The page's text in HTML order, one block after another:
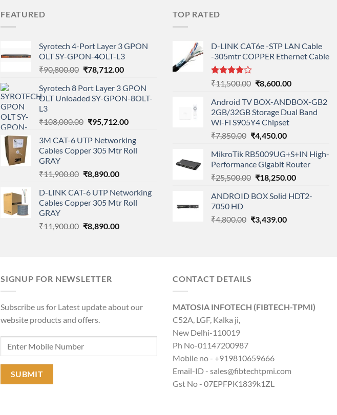
FEATURED
Syrotech 4-Port Layer 3 GPON
OLT SY-GPON-4OLT-L3
₹90,800.00 Original
was:
₹90,800.00.
₹78,712.00Current
is:
₹78,712.00.
Syrotech 8 Port Layer 3 GPON
OLT Unloaded SY-GPON-8OLT-
L3
₹108,000.00 Original
was:
₹108,000.00.
₹95,712.00Current
is:
₹95,712.00.
3M CAT-6 UTP Networking
Cables Copper 305 Mtr Roll
GRAY
₹11,900.00 Original
was:
₹11,900.00.
₹8,890.00Current
is:
₹8,890.00.
D-LINK CAT-6 UTP Networking
Cables Copper 305 Mtr Roll
GRAY
₹11,900.00 Original
₹8,890.00Current
TOP RATED
D-LINK CAT6e -STP LAN Cable
-305mtr COPPER Ethernet Cable
Rated
out
of 5
₹11,500.00 Original
was:
₹11,500.00.
₹8,600.00Current
is:
₹8,600.00.
Android TV BOX-ANDBOX-GB2
2GB/32GB Storage Dual Band
Wi-Fi S905Y4 Chipset
₹7,850.00 Original
was:
₹7,850.00.
₹4,450.00Current
is:
₹4,450.00.
MikroTik RB5009UG+S+IN High-
Performance Gigabit Router
₹25,500.00 Original
was:
₹18,250.00Current
is:
ANDROID BOX Solid HDT2-
7050 HD
₹4,800.00 Original
₹3,439.00Current
SIGNUP FOR NEWSLETTER
Subscribe us for Latest update about our
website products and offers.
CONTACT DETAILS
MATOSIA INFOTECH (FIBTECH-TPMI)
C52A, LGF, Kalka ji,
New Delhi-110019
Ph No-01147200987
Mobile no - +919810659666
Email-ID - sales@fibtechtpmi.com
Gst No - 07EPFPK1839k1ZL